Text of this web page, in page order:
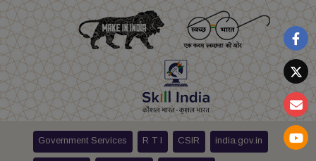
Government Services R T I CSIR india.gov.in